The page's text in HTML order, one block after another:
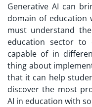
Generative AI can
domain of education
must understand
education sector to
capable of in
thing about
that it can help
discover the most
AI in education with